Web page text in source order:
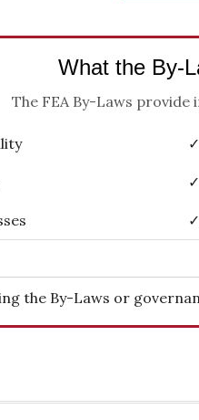
What the By-
The FEA By-Laws
the By-Laws or